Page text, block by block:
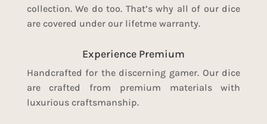
collection. We do too. That’s why all of our dice
are covered under our lifetme warranty.
Experience Premium
Handcrafted for the discerning gamer. Our dice
are crafted from premium materials with
luxurious craftsmanship.